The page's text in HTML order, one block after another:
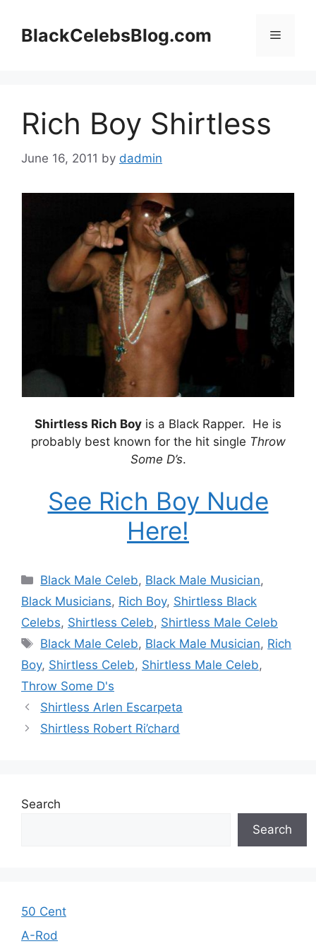
contentBlackCelebsBlog.com Menu
Rich Boy Shirtless
June 16, 2011 by dadmin
Shirtless Rich Boy is a Black Rapper. He is
probably best known for the hit single Throw
Some D’s.
See Rich Boy Nude
Here!
Categories
Black Male Celeb, Black Male Musician,
Black Musicians, Rich Boy, Shirtless Black
Celebs, Shirtless Celeb, Shirtless Male Celeb
Tags
Black Male Celeb, Black Male Musician, Rich
Boy, Shirtless Celeb, Shirtless Male Celeb,
Throw Some D's
Shirtless Arlen Escarpeta
Shirtless Robert Ri’chard
Search
Search
50 Cent
A-Rod